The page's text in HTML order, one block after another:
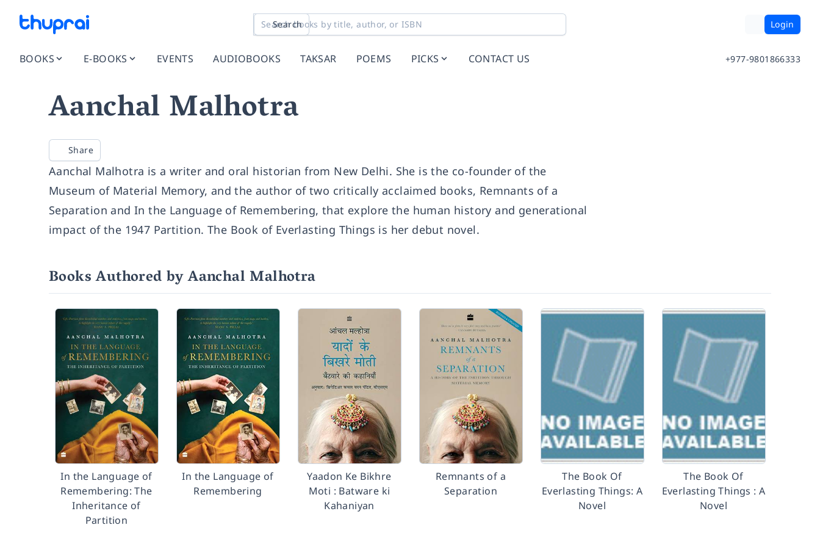
Search Login
BOOKS E-BOOKS EVENTS AUDIOBOOKS TAKSAR POEMS PICKS CONTACT US +977-9801866333
Aanchal Malhotra
Share
Aanchal Malhotra is a writer and oral historian from New Delhi. She is the co-founder of the
Museum of Material Memory, and the author of two critically acclaimed books, Remnants of a
Separation and In the Language of Remembering, that explore the human history and generational
impact of the 1947 Partition. The Book of Everlasting Things is her debut novel.
Books Authored by Aanchal Malhotra
In the Language of
Remembering: The
Inheritance of
Partition
In the Language of
Remembering
Yaadon Ke Bikhre
Moti : Batware ki
Kahaniyan
Remnants of a
Separation
The Book Of
Everlasting Things: A
Novel
The Book Of
Everlasting Things : A
Novel